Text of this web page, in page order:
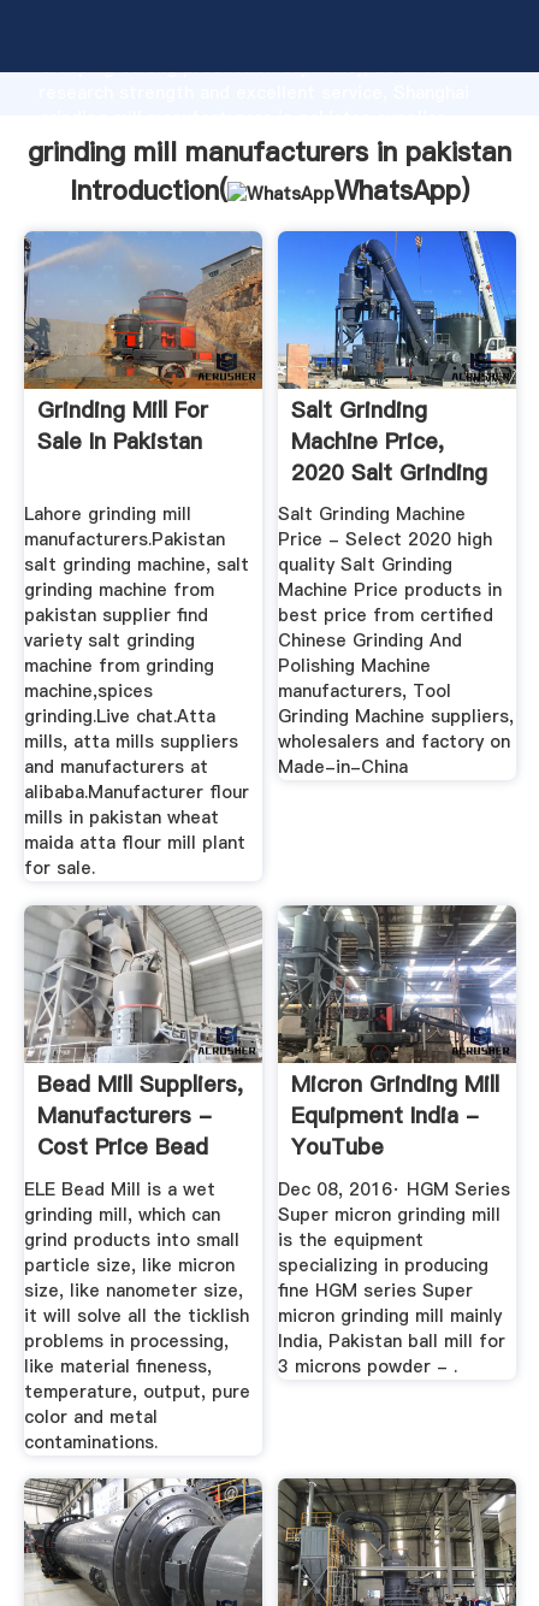
Grasping strong production capability, advanced
create the value and bring values to all of customers.
grinding mill manufacturers in pakistan
Introduction(
WhatsApp)
Grinding Mill For
Sale In Pakistan
Lahore grinding mill
manufacturers.Pakistan
salt grinding machine, salt
grinding machine from
pakistan supplier find
variety salt grinding
machine from grinding
machine,spices
grinding.Live chat.Atta
mills, atta mills suppliers
and manufacturers at
alibaba.Manufacturer flour
mills in pakistan wheat
maida atta flour mill plant
for sale.
Salt Grinding
Machine Price,
2020 Salt Grinding
Machine ...
Salt Grinding Machine
Price - Select 2020 high
quality Salt Grinding
Machine Price products in
best price from certified
Chinese Grinding And
Polishing Machine
manufacturers, Tool
Grinding Machine suppliers,
wholesalers and factory on
Made-in-China
Bead Mill Suppliers,
Manufacturers -
Cost Price Bead
Mill ...
ELE Bead Mill is a wet
grinding mill, which can
grind products into small
particle size, like micron
size, like nanometer size,
it will solve all the ticklish
problems in processing,
like material fineness,
temperature, output, pure
color and metal
contaminations.
Micron Grinding Mill
Equipment India -
YouTube
Dec 08, 2016· HGM Series
Super micron grinding mill
is the equipment
specializing in producing
fine HGM series Super
micron grinding mill mainly
India, Pakistan ball mill for
3 microns powder - .